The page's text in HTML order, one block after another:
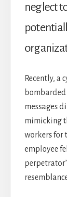
neglect
Recently, a
bombarded
messages
mimicking
workers for
employee